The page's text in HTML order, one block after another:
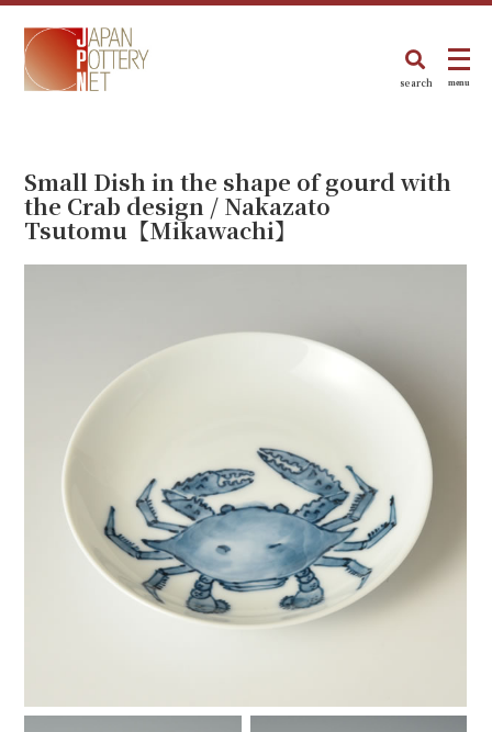
search menu
Small Dish in the shape of gourd with
the Crab design / Nakazato
Tsutomu【Mikawachi】